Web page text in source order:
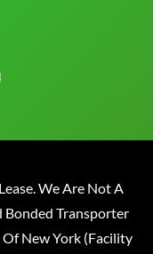
We Are Not A
Bonded Transporter
New York (Facility